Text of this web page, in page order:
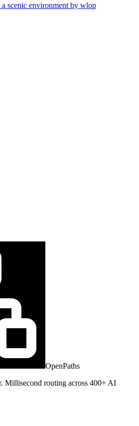
scenic environment by wlop
OpenPaths
Millisecond routing across 400+ AI